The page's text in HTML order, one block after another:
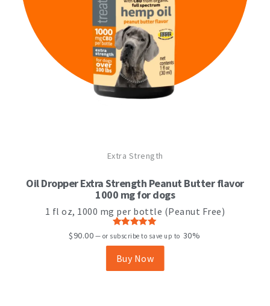
Extra Strength
Oil Dropper Extra Strength Peanut Butter flavor
1000 mg for dogs
1 fl oz, 1000 mg per bottle (Peanut Free)
Rated 5.00
out of 5
$90.00 — or subscribe to save up to 30%
Buy Now